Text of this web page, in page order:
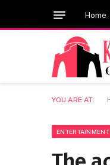
Home
YOU ARE AT:
ENTERTAINMENT